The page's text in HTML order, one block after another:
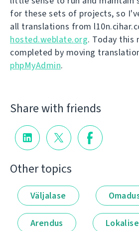
for these sets of projects, so
all translations from
hosted.weblate.org. Today this
completed by moving
phpMyAdmin.
Share with friends
Other topics
Väljalase
Arendus